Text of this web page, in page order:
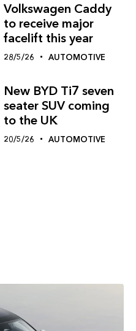
Volkswagen Caddy
to receive major
facelift this year
28/5/26 AUTOMOTIVE
New BYD Ti7 seven
seater SUV coming
to the UK
20/5/26 AUTOMOTIVE